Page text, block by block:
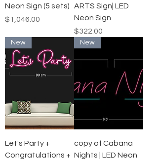
Neon Sign (5 sets)
Price
$1,046.00
ARTS Sign| LED
Neon Sign
Price
$322.00
New
Let's Party +
Congratulations +
New
copy of Cabana
Nights | LED Neon